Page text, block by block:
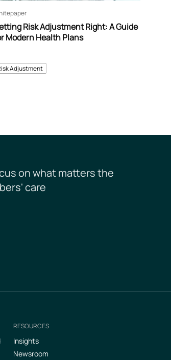
Risk Adjustment Right: A Guide
Modern Health Plans
Adjustment
on what matters the
care
RESOURCES
Insights
Newsroom